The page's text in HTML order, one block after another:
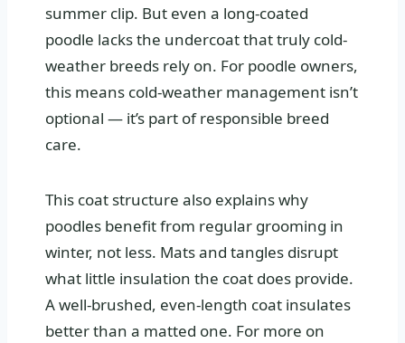
summer clip. But even a long-coated
poodle lacks the undercoat that truly cold-
weather breeds rely on. For poodle owners,
this means cold-weather management isn’t
optional — it’s part of responsible breed
care.
This coat structure also explains why
poodles benefit from regular grooming in
winter, not less. Mats and tangles disrupt
what little insulation the coat does provide.
A well-brushed, even-length coat insulates
better than a matted one. For more on